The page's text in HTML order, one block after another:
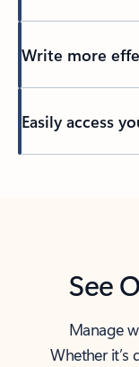
Write more
Easily access
See
Manage
Whether it’s